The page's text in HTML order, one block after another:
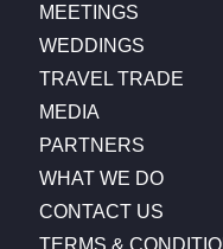
MEETINGS
WEDDINGS
TRAVEL TRADE
MEDIA
PARTNERS
WHAT WE DO
CONTACT US
TERMS &